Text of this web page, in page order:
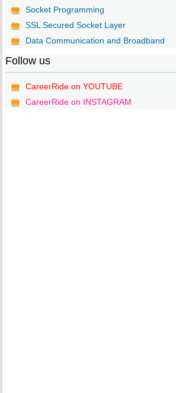
Socket Programming
SSL Secured Socket Layer
Data Communication and Broadband
Follow us
CareerRide on YOUTUBE
CareerRide on INSTAGRAM